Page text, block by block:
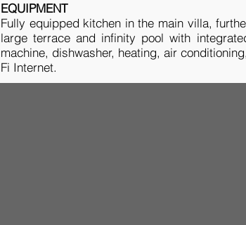
EQUIPMENT
Fully equipped kitchen in the main villa,
large terrace and infinity pool with
machine, dishwasher, heating, air
Fi Internet.